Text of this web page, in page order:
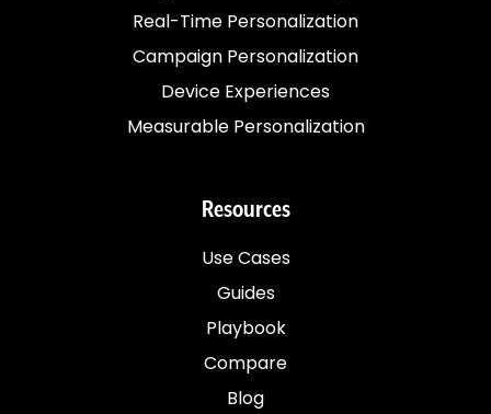
Real-Time Personalization
Campaign Personalization
Device Experiences
Measurable Personalization
Resources
Use Cases
Guides
Playbook
Compare
Blog